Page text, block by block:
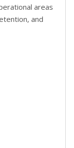
areas
and